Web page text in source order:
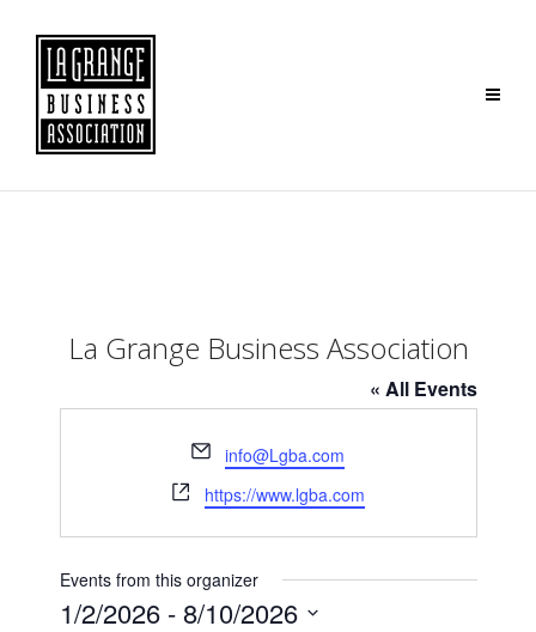
La Grange Business Association
« All Events
Email
info@Lgba.com
Website
https://www.lgba.com
Events from this organizer
1/2/2026 - 8/10/2026